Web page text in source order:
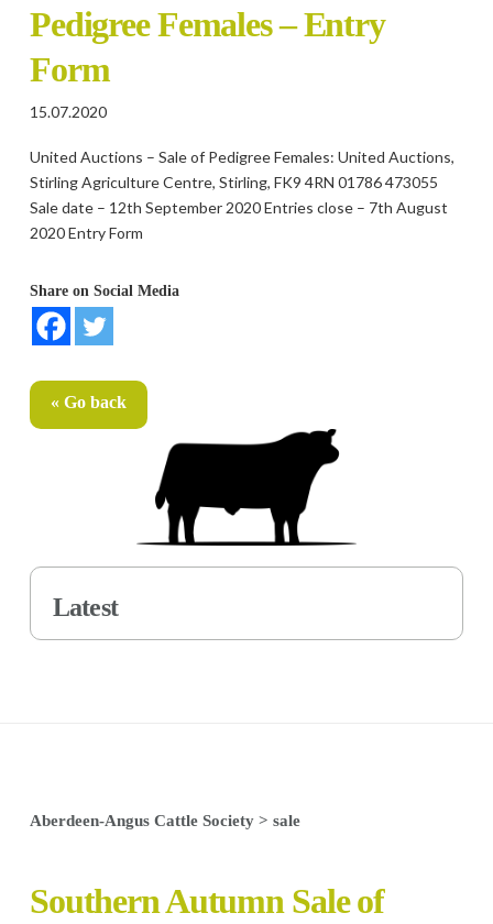
Pedigree Females – Entry
Form
15.07.2020
United Auctions – Sale of Pedigree Females: United Auctions,
Stirling Agriculture Centre, Stirling, FK9 4RN 01786 473055
Sale date – 12th September 2020 Entries close – 7th August
2020 Entry Form
Share on Social Media
« Go back
Latest
Aberdeen-Angus Cattle Society> sale
Southern Autumn Sale of